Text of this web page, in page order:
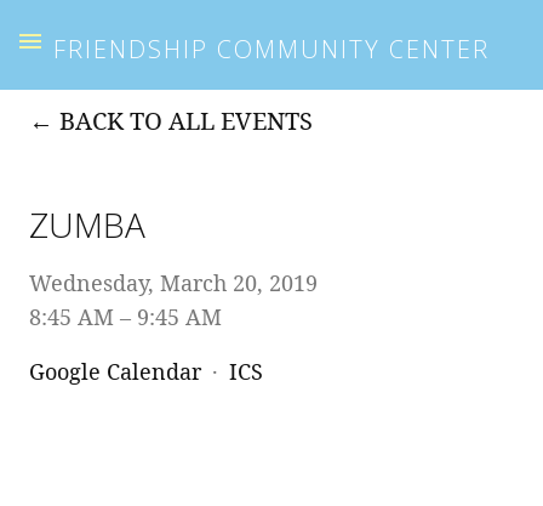
FRIENDSHIP COMMUNITY CENTER
BACK TO ALL EVENTS
ZUMBA
Wednesday, March 20, 2019
8:45 AM
9:45 AM
Google Calendar
ICS